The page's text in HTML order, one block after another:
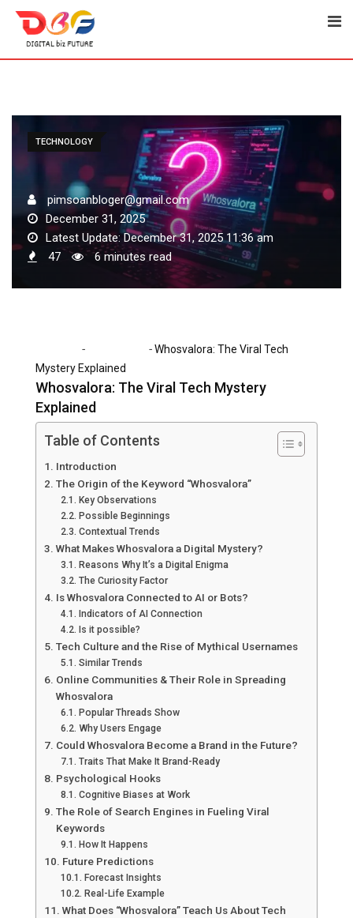
Skip
content
TECHNOLOGY
pimsoanbloger@gmail.com
December 31, 2025
Latest Update: December 31, 2025 11:36 am
47
6 minutes read
- -Whosvalora: The Viral Tech
Mystery Explained
Whosvalora: The Viral Tech Mystery
Explained
Table of Contents
Introduction
The Origin of the Keyword “Whosvalora”
Key Observations
Possible Beginnings
Contextual Trends
What Makes Whosvalora a Digital Mystery?
Reasons Why It’s a Digital Enigma
The Curiosity Factor
Is Whosvalora Connected to AI or Bots?
Indicators of AI Connection
Is it possible?
Tech Culture and the Rise of Mythical Usernames
Similar Trends
Online Communities & Their Role in Spreading
Whosvalora
Popular Threads Show
Why Users Engage
Could Whosvalora Become a Brand in the Future?
Traits That Make It Brand-Ready
Psychological Hooks
Cognitive Biases at Work
The Role of Search Engines in Fueling Viral
Keywords
How It Happens
Future Predictions
Forecast Insights
Real-Life Example
What Does “Whosvalora” Teach Us About Tech